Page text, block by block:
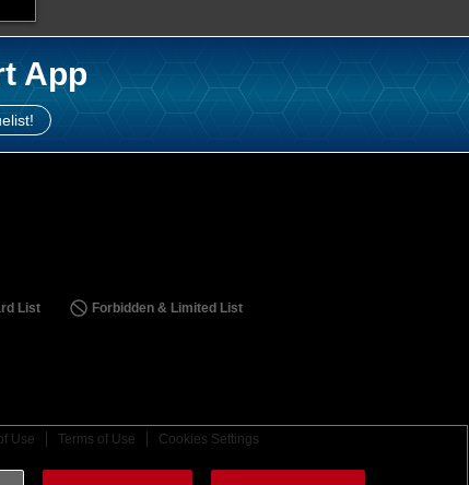
App
List Forbidden & Limited List
Use Terms of Use Cookies Settings